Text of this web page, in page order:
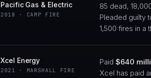
Pacific Gas & Electric
2018 · CAMP FIRE
85 dead,
Pleaded guilty
1,500 fires in a
Xcel Energy
2021 · MARSHALL FIRE
Paid $640
Xcel has paid